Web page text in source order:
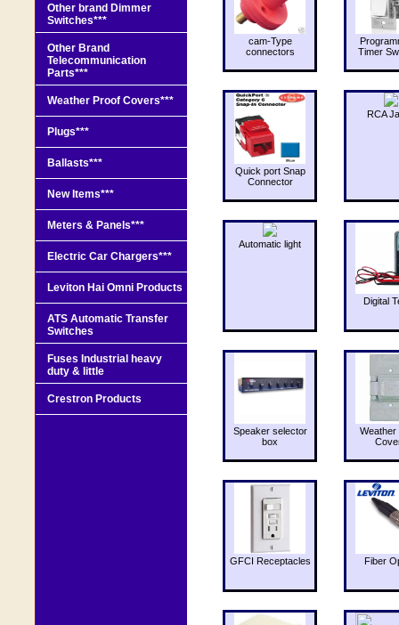
cam-Type
connectors
Timer
Quick port Snap
Connector
RCA
Automatic light
Digital
Speaker selector
box
Weather
GFCI Receptacles Fiber
Other brand Dimmer
Switches***
Other Brand
Telecommunication
Parts***
Weather Proof Covers***
Plugs***
Ballasts***
New Items***
Meters & Panels***
Electric Car Chargers***
Leviton Hai Omni Products
ATS Automatic Transfer
Switches
Fuses Industrial heavy
duty & little
Crestron Products